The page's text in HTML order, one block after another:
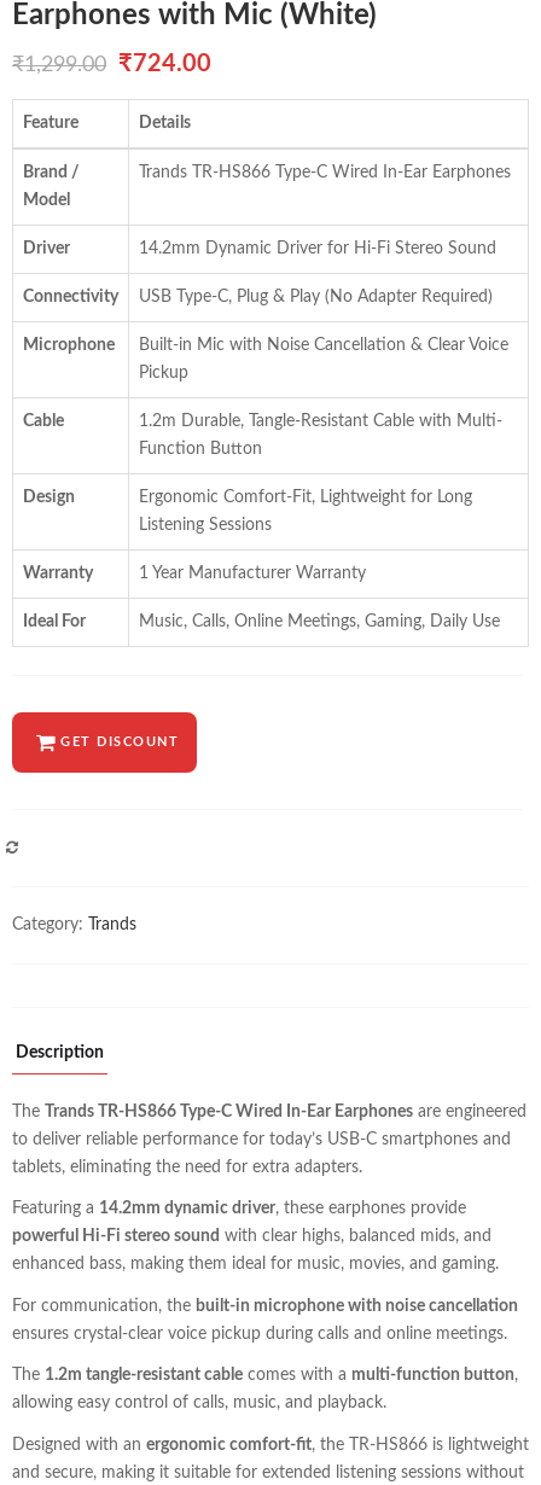
Earphones with Mic (White)
₹1,299.00
Original
price
was:
₹724.00
price
is:
₹724.00.
Feature Details
Brand /
Model
Trands TR-HS866 Type-C Wired In-Ear Earphones
Driver 14.2mm Dynamic Driver for Hi-Fi Stereo Sound
Connectivity USB Type-C, Plug & Play (No Adapter Required)
Microphone
Built-in Mic with Noise Cancellation & Clear Voice
Pickup
Cable
1.2m Durable, Tangle-Resistant Cable with Multi-
Function Button
Design
Ergonomic Comfort-Fit, Lightweight for Long
Listening Sessions
Warranty 1 Year Manufacturer Warranty
Ideal For Music, Calls, Online Meetings, Gaming, Daily Use
GET DISCOUNT
Category: Trands
Description
The Trands TR-HS866 Type-C Wired In-Ear Earphones are engineered
to deliver reliable performance for today’s USB-C smartphones and
tablets, eliminating the need for extra adapters.
Featuring a 14.2mm dynamic driver, these earphones provide
powerful Hi-Fi stereo sound with clear highs, balanced mids, and
enhanced bass, making them ideal for music, movies, and gaming.
For communication, the built-in microphone with noise cancellation
ensures crystal-clear voice pickup during calls and online meetings.
The 1.2m tangle-resistant cable comes with a multi-function button,
allowing easy control of calls, music, and playback.
Designed with an ergonomic comfort-fit, the TR-HS866 is lightweight
and secure, making it suitable for extended listening sessions without